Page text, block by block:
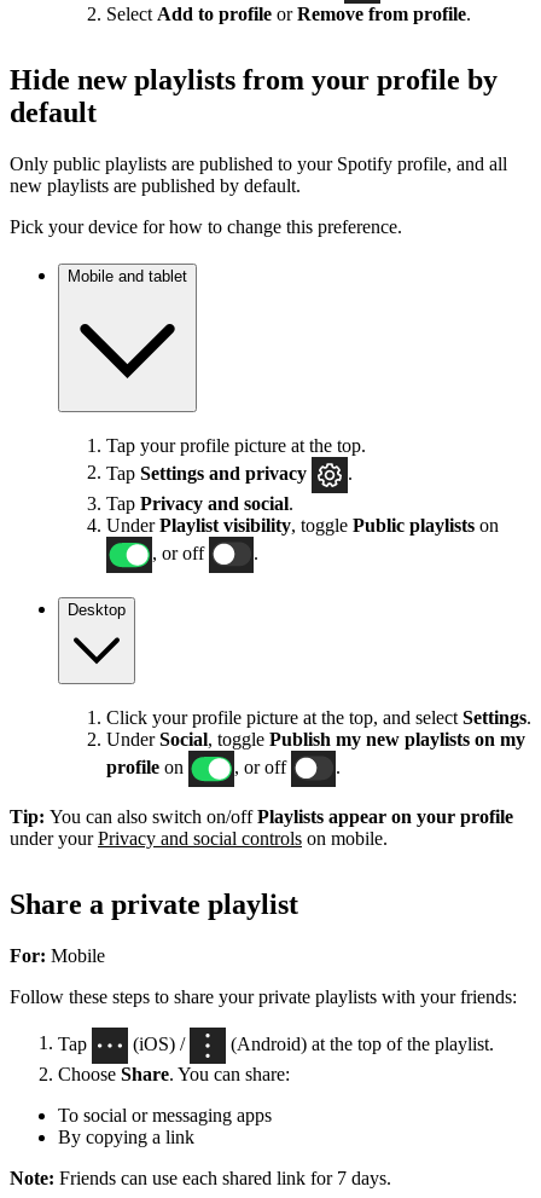
Select Add to profile orRemove from profile.
Hide new playlists from your profile by
default
Only public playlists are published to your Spotify profile, and all
new playlists are published by default.
Pick your device for how to change this preference.
Mobile and tablet
Tap your profile picture at the top.
Tap Settings and privacy
Tap Privacy and social.
UnderPlaylist visibility, toggle Public playlists on
, or off
Desktop
Click your profile picture at the top, and select Settings.
UnderSocial, toggle Publish my new playlists on my
profile on , or off .
Tip: You can also switch on/offPlaylists appear on your profile
under yourPrivacy and social controls on mobile.
Share a private playlist
For: Mobile
Follow these steps to share your private playlists with your friends:
Tap (iOS) /
(Android) at the top of the playlist.
Choose Share. You can share:
To social or messaging apps
By copying a link
Note: Friends can use each shared link for 7 days.